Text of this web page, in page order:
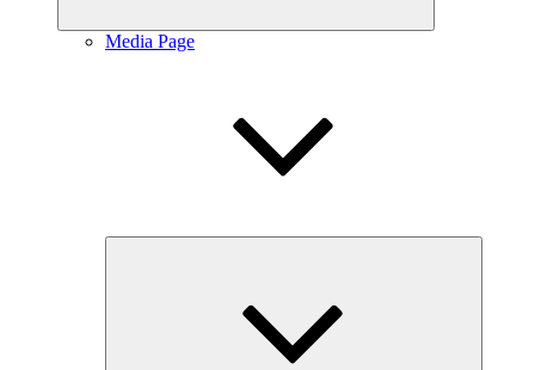
Media Page